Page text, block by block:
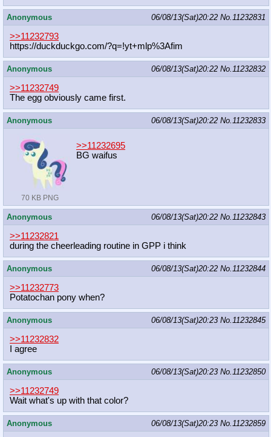
Anonymous 06/08/13(Sat)20:22 No.11232831
>>11232793
https://duckduckgo.com/?q=!yt+mlp%3Afim
Anonymous 06/08/13(Sat)20:22 No.11232832
>>11232749
The egg obviously came first.
Anonymous 06/08/13(Sat)20:22 No.11232833
70 KB PNG
>>11232695
BG waifus
Anonymous 06/08/13(Sat)20:22 No.11232843
>>11232821
during the cheerleading routine in GPP i think
Anonymous 06/08/13(Sat)20:22 No.11232844
>>11232773
Potatochan pony when?
Anonymous 06/08/13(Sat)20:23 No.11232845
>>11232832
I agree
Anonymous 06/08/13(Sat)20:23 No.11232850
>>11232749
Wait what's up with that color?
Anonymous 06/08/13(Sat)20:23 No.11232859